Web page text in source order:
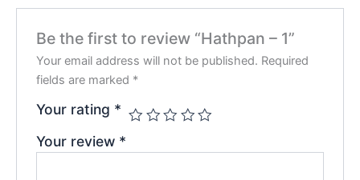
Be the first to review “Hathpan – 1”
Your email address will not be published. Required
fields are marked *
Your rating *
Your review *